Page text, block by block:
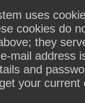
uses
cookies do
they
mail address
and
your current